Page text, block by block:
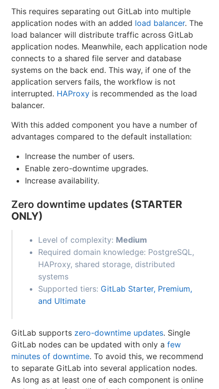
This requires separating out GitLab into multiple
application nodes with an added load balancer. The
load balancer will distribute traffic across GitLab
application nodes. Meanwhile, each application node
connects to a shared file server and database
systems on the back end. This way, if one of the
application servers fails, the workflow is not
interrupted. HAProxy is recommended as the load
balancer.
With this added component you have a number of
advantages compared to the default installation:
Increase the number of users.
Enable zero-downtime upgrades.
Increase availability.
Zero downtime updates (STARTER
ONLY)
Level of complexity: Medium
Required domain knowledge: PostgreSQL,
HAProxy, shared storage, distributed
systems
Supported tiers: GitLab Starter, Premium,
and Ultimate
GitLab supports zero-downtime updates. Single
GitLab nodes can be updated with only a few
minutes of downtime. To avoid this, we recommend
to separate GitLab into several application nodes.
As long as at least one of each component is online